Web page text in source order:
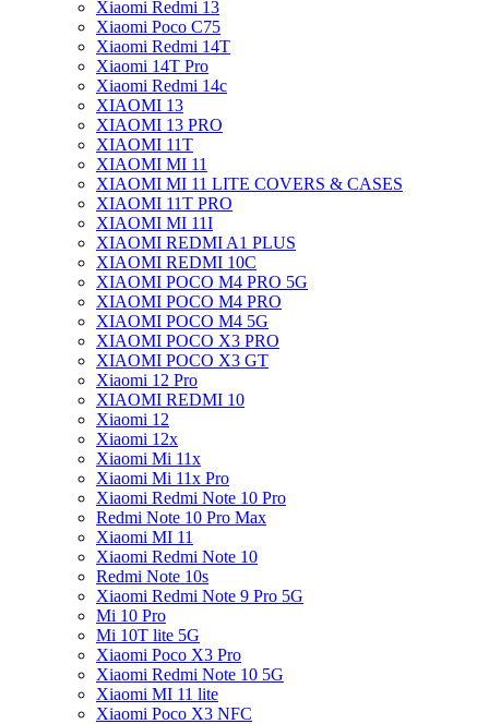
Xiaomi Redmi 13
Xiaomi Poco C75
Xiaomi Redmi 14T
Xiaomi 14T Pro
Xiaomi Redmi 14c
XIAOMI 13
XIAOMI 13 PRO
XIAOMI 11T
XIAOMI MI 11
XIAOMI MI 11 LITE COVERS & CASES
XIAOMI 11T PRO
XIAOMI MI 11I
XIAOMI REDMI A1 PLUS
XIAOMI REDMI 10C
XIAOMI POCO M4 PRO 5G
XIAOMI POCO M4 PRO
XIAOMI POCO M4 5G
XIAOMI POCO X3 PRO
XIAOMI POCO X3 GT
Xiaomi 12 Pro
XIAOMI REDMI 10
Xiaomi 12
Xiaomi 12x
Xiaomi Mi 11x
Xiaomi Mi 11x Pro
Xiaomi Redmi Note 10 Pro
Redmi Note 10 Pro Max
Xiaomi MI 11
Xiaomi Redmi Note 10
Redmi Note 10s
Xiaomi Redmi Note 9 Pro 5G
Mi 10 Pro
Mi 10T lite 5G
Xiaomi Poco X3 Pro
Xiaomi Redmi Note 10 5G
Xiaomi MI 11 lite
Xiaomi Poco X3 NFC